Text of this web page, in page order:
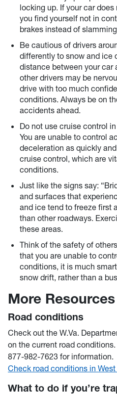
locking up. If your car
you find yourself not in
brakes instead of
Be cautious of drivers
differently to snow and ice
distance between your car
other drivers may be
drive with too much
conditions. Always be on
accidents ahead.
Do not use cruise control
You are unable to control
deceleration as quickly
cruise control, which are
conditions.
Just like the signs say:
and surfaces that
and ice tend to freeze first
than other roadways.
these areas.
Think of the safety of
that you are unable to
conditions, it is much
snow drift, rather than a
More Resources
Road conditions
Check out the W.Va.
on the current road
877-982-7623 for information.
Check road conditions in
What to do if you’re